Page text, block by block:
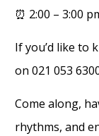
⏰ 2:00 – 3:00
If you’d like to
on 021 053
Come along,
rhythms, and